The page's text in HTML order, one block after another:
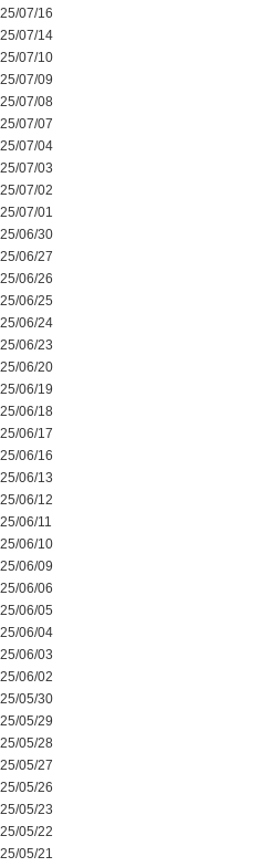
07/16
07/14
07/10
07/09
07/08
07/07
07/04
07/03
07/02
07/01
06/30
06/27
06/26
06/25
06/24
06/23
06/20
06/19
06/18
06/17
06/16
06/13
06/12
06/11
06/10
06/09
06/06
06/05
06/04
06/03
06/02
05/30
05/29
05/28
05/27
05/26
05/23
05/22
05/21